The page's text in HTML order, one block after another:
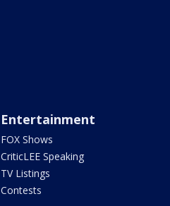
Entertainment
FOX Shows
CriticLEE Speaking
TV Listings
Contests